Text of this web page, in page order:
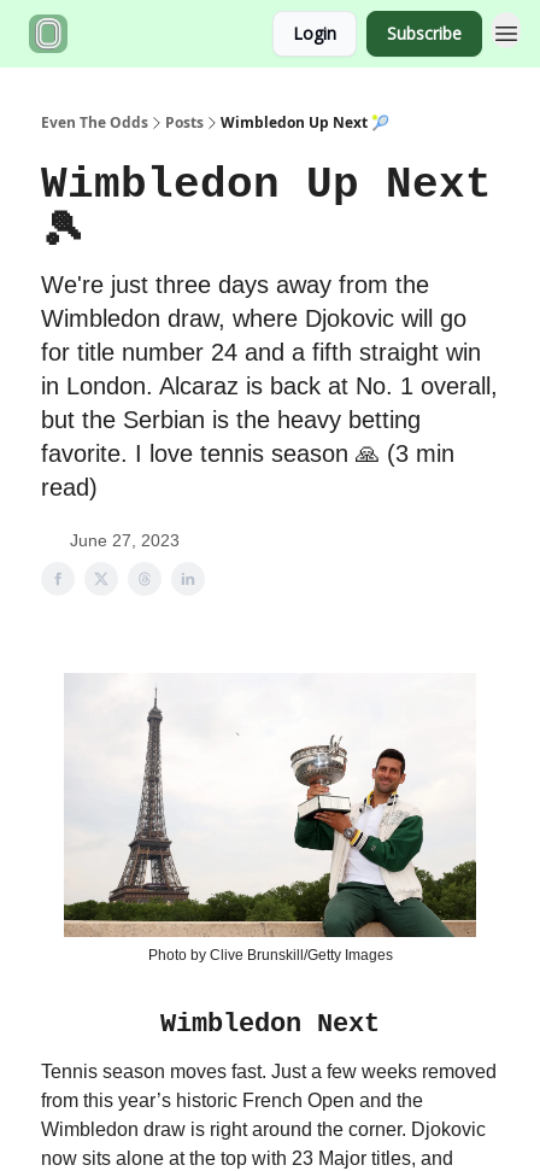
Login Subscribe
Even The Odds Posts Wimbledon Up Next 🎾
Wimbledon Up Next
🎾
We're just three days away from the
Wimbledon draw, where Djokovic will go
for title number 24 and a fifth straight win
in London. Alcaraz is back at No. 1 overall,
but the Serbian is the heavy betting
favorite. I love tennis season 🙏 (3 min
read)
June 27, 2023
Photo by Clive Brunskill/Getty Images
Wimbledon Next
Tennis season moves fast. Just a few weeks removed
from this year’s historic French Open and the
Wimbledon draw is right around the corner. Djokovic
now sits alone at the top with 23 Major titles, and